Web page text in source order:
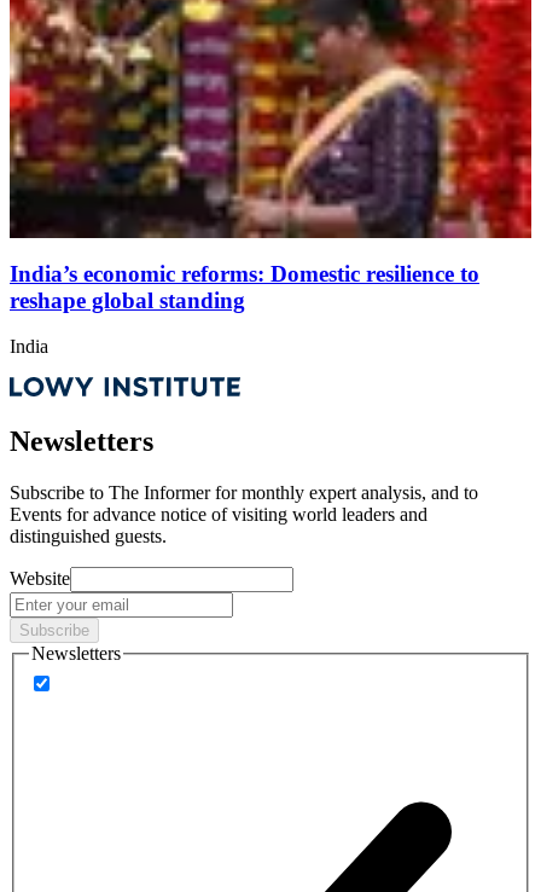
India’s economic reforms: Domestic resilience to
reshape global standing
India
Newsletters
Subscribe to The Informer for monthly expert analysis, and to
Events for advance notice of visiting world leaders and
distinguished guests.
Website
Subscribe
Newsletters